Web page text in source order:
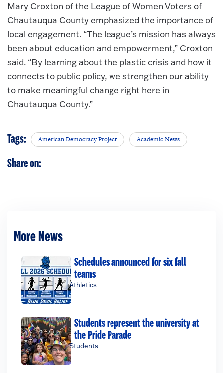
Mary Croxton of the League of Women Voters of
Chautauqua County emphasized the importance of
local engagement. “The league’s mission has always
been about education and empowerment,” Croxton
said. “By learning about the plastic crisis and how it
connects to public policy, we strengthen our ability
to make meaningful change right here in
Chautauqua County.”
Tags: American Democracy Project Academic News
Share on:
More News
Schedules announced for six fall
teams
Athletics
Students represent the university at
the Pride Parade
Students